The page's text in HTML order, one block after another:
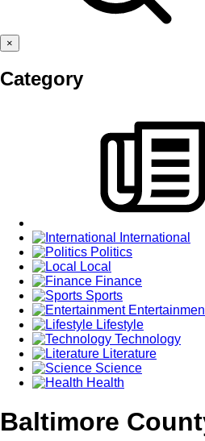
×
Category
International
Politics
Local
Finance
Sports
Lifestyle
Technology
Literature
Science
Health
Baltimore